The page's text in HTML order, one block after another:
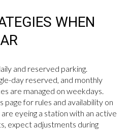
WHEN
and reserved parking.
day reserved, and monthly
are managed on weekdays.
page for rules and availability on
are eyeing a station with an active
expect adjustments during